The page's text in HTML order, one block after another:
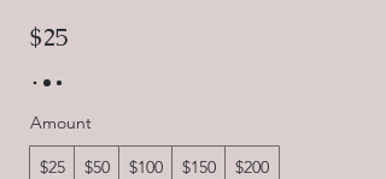
$25
Amount
$25 $50 $100 $150
$200